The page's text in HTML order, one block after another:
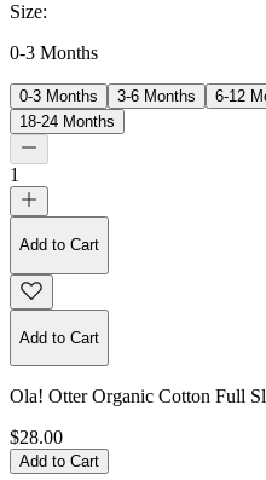
Size:
0-3 Months
0-3 Months 3-6 Months 6-12
18-24 Months
1
Add to Cart
Add to Cart
Ola! Otter Organic Cotton Full
$28.00
Add to Cart